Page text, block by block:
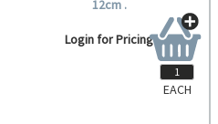
EACH